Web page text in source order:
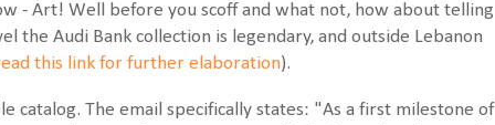
- Art! Well before you scoff and what not, how about telling
the Audi Bank collection is legendary, and outside Lebanon
this link for further elaboration).
catalog. The email specifically states: "As a first milestone of